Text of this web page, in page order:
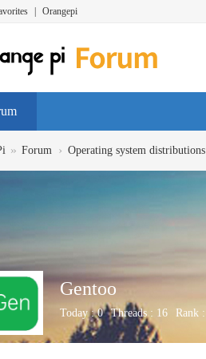
Orangepi
» Forum › Operating system distributions
Gentoo
Today :0 Threads : 16 Rank :